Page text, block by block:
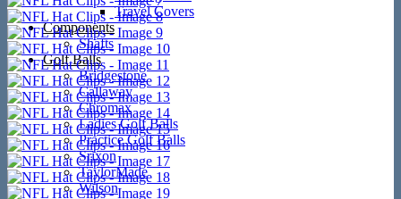
Travel Covers
Components
Shafts
Golf Balls
Bridgestone
Callaway
Chromax
Ladies Golf Balls
Practice Golf Balls
Srixon
TaylorMade
Wilson